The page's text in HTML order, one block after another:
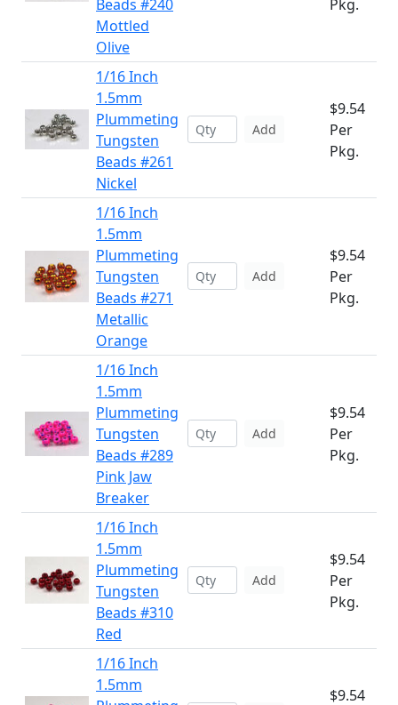
Beads #240
Mottled
Olive
Pkg.
1/16 Inch
1.5mm
Plummeting
Tungsten
Beads #261
Nickel
Add
$9.54
Per
Pkg.
1/16 Inch
1.5mm
Plummeting
Tungsten
Beads #271
Metallic
Orange
Add
$9.54
Per
Pkg.
1/16 Inch
1.5mm
Plummeting
Tungsten
Beads #289
Pink Jaw
Breaker
Add
$9.54
Per
Pkg.
1/16 Inch
1.5mm
Plummeting
Tungsten
Beads #310
Red
Add
$9.54
Per
Pkg.
1/16 Inch
1.5mm
$9.54